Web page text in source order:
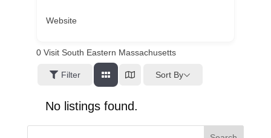
Website
0Visit South Eastern Massachusetts
Filter Sort By
No listings found.